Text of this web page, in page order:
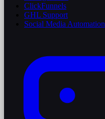
ClickFunnels
GHL Support
Social Media Automation